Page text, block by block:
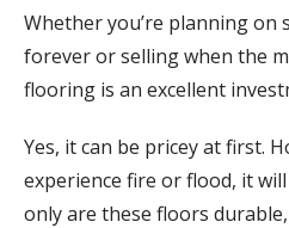
Whether you’re planning on
forever or selling when the
flooring is an excellent
Yes, it can be pricey at first.
experience fire or flood, it
only are these floors